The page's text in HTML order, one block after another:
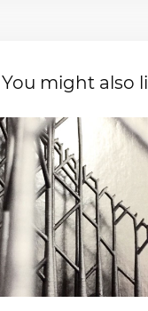
You might also